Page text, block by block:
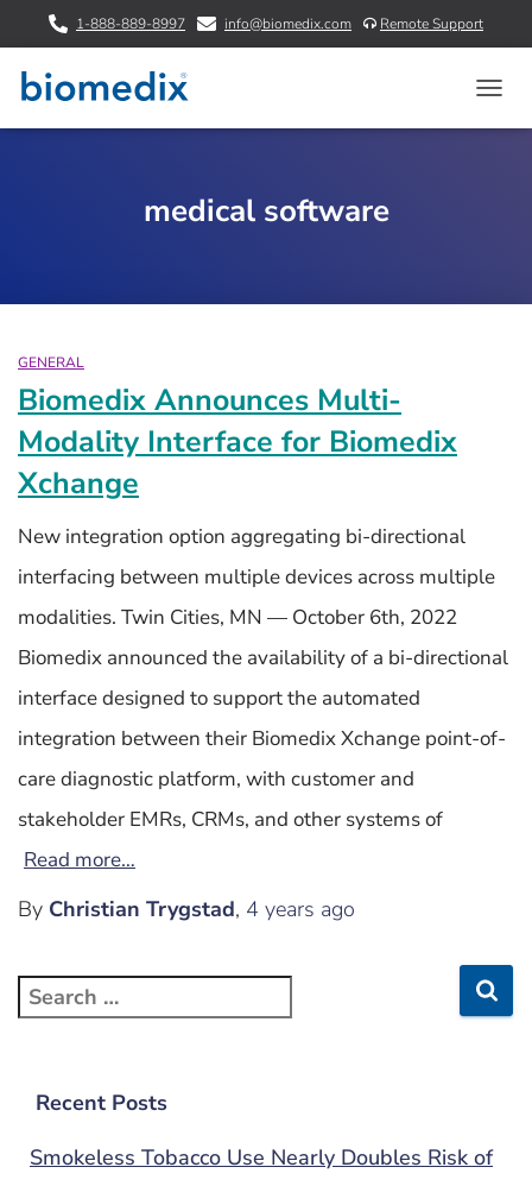
1-888-889-8997 info@biomedix.com Remote Support
medical software
GENERAL
Biomedix Announces Multi-
Modality Interface for Biomedix
Xchange
New integration option aggregating bi-directional
interfacing between multiple devices across multiple
modalities. Twin Cities, MN — October 6th, 2022
Biomedix announced the availability of a bi-directional
interface designed to support the automated
integration between their Biomedix Xchange point-of-
care diagnostic platform, with customer and
stakeholder EMRs, CRMs, and other systems of
Read more…
By Christian Trygstad, 4 years ago
Recent Posts
Smokeless Tobacco Use Nearly Doubles Risk of